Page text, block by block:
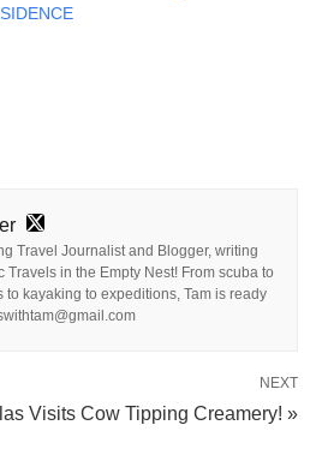
Travel Journalist and Blogger, writing
Travels in the Empty Nest! From scuba to
to kayaking to expeditions, Tam is ready
NEXT
Visits Cow Tipping Creamery! »